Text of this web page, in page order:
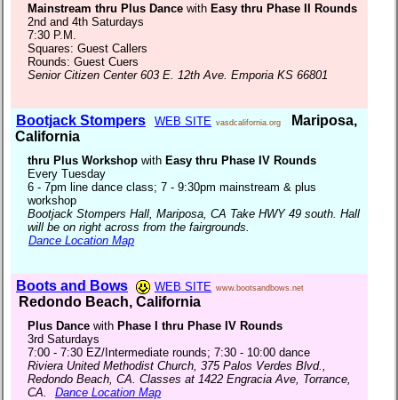
Mainstream thru Plus Dance with Easy thru Phase II Rounds
2nd and 4th Saturdays
7:30 P.M.
Squares: Guest Callers
Rounds: Guest Cuers
Senior Citizen Center 603 E. 12th Ave. Emporia KS 66801
Bootjack Stompers WEB SITE vasdcalifornia.org
Mariposa,
California
thru Plus Workshop with Easy thru Phase IV Rounds
Every Tuesday
6 - 7pm line dance class; 7 - 9:30pm mainstream & plus
workshop
Bootjack Stompers Hall, Mariposa, CA Take HWY 49 south. Hall
will be on right across from the fairgrounds.
Dance Location Map
Boots and Bows WEB SITE www.bootsandbows.net
Redondo Beach, California
Plus Dance with Phase I thru Phase IV Rounds
3rd Saturdays
7:00 - 7:30 EZ/Intermediate rounds; 7:30 - 10:00 dance
Riviera United Methodist Church, 375 Palos Verdes Blvd.,
Redondo Beach, CA. Classes at 1422 Engracia Ave, Torrance,
CA. Dance Location Map